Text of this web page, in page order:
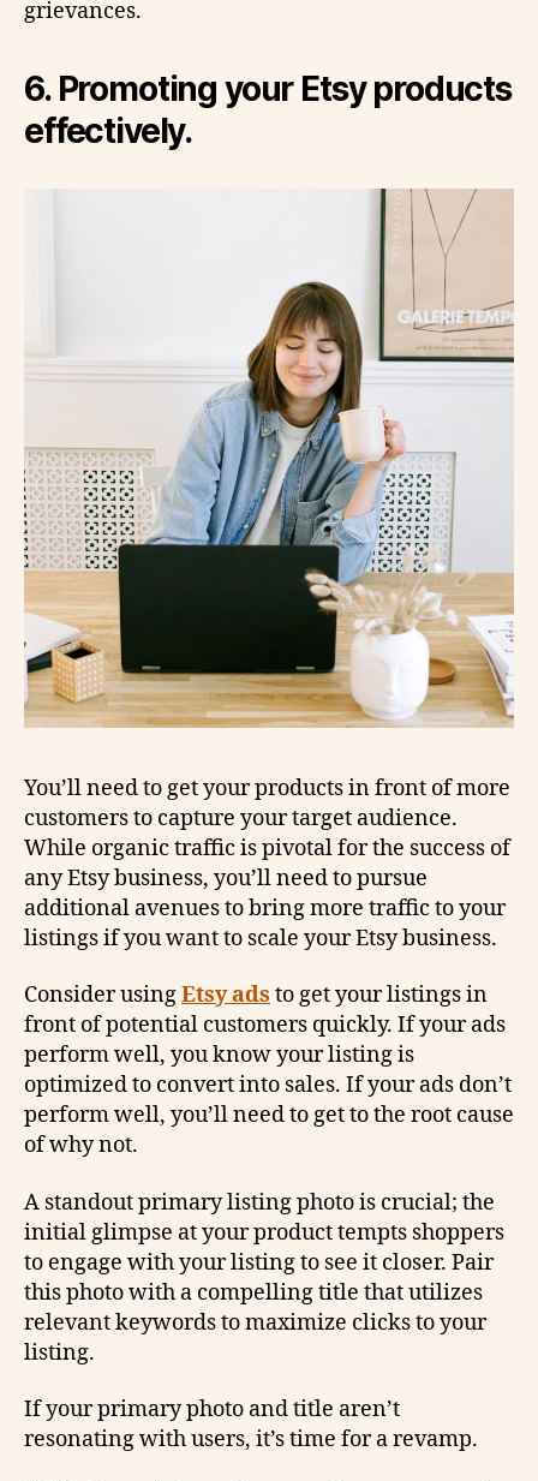
grievances.
6. Promoting your Etsy products
effectively.
You’ll need to get your products in front of more
customers to capture your target audience.
While organic traffic is pivotal for the success of
any Etsy business, you’ll need to pursue
additional avenues to bring more traffic to your
listings if you want to scale your Etsy business.
Consider usingEtsy ads to get your listings in
front of potential customers quickly. If your ads
perform well, you know your listing is
optimized to convert into sales. If your ads don’t
perform well, you’ll need to get to the root cause
of why not.
A standout primary listing photo is crucial; the
initial glimpse at your product tempts shoppers
to engage with your listing to see it closer. Pair
this photo with a compelling title that utilizes
relevant keywords to maximize clicks to your
listing.
If your primary photo and title aren’t
resonating with users, it’s time for a revamp.